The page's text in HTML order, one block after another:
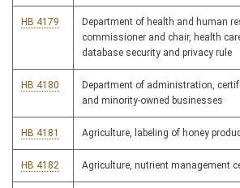
HB 4179
Department of health and human
commissioner and chair, health
database security and privacy rule
HB 4180
Department of administration,
and minority-owned businesses
HB 4181 Agriculture, labeling of honey
HB 4182 Agriculture, nutrient management